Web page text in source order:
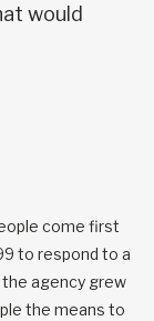
would
come first
to respond to a
agency grew
the means to